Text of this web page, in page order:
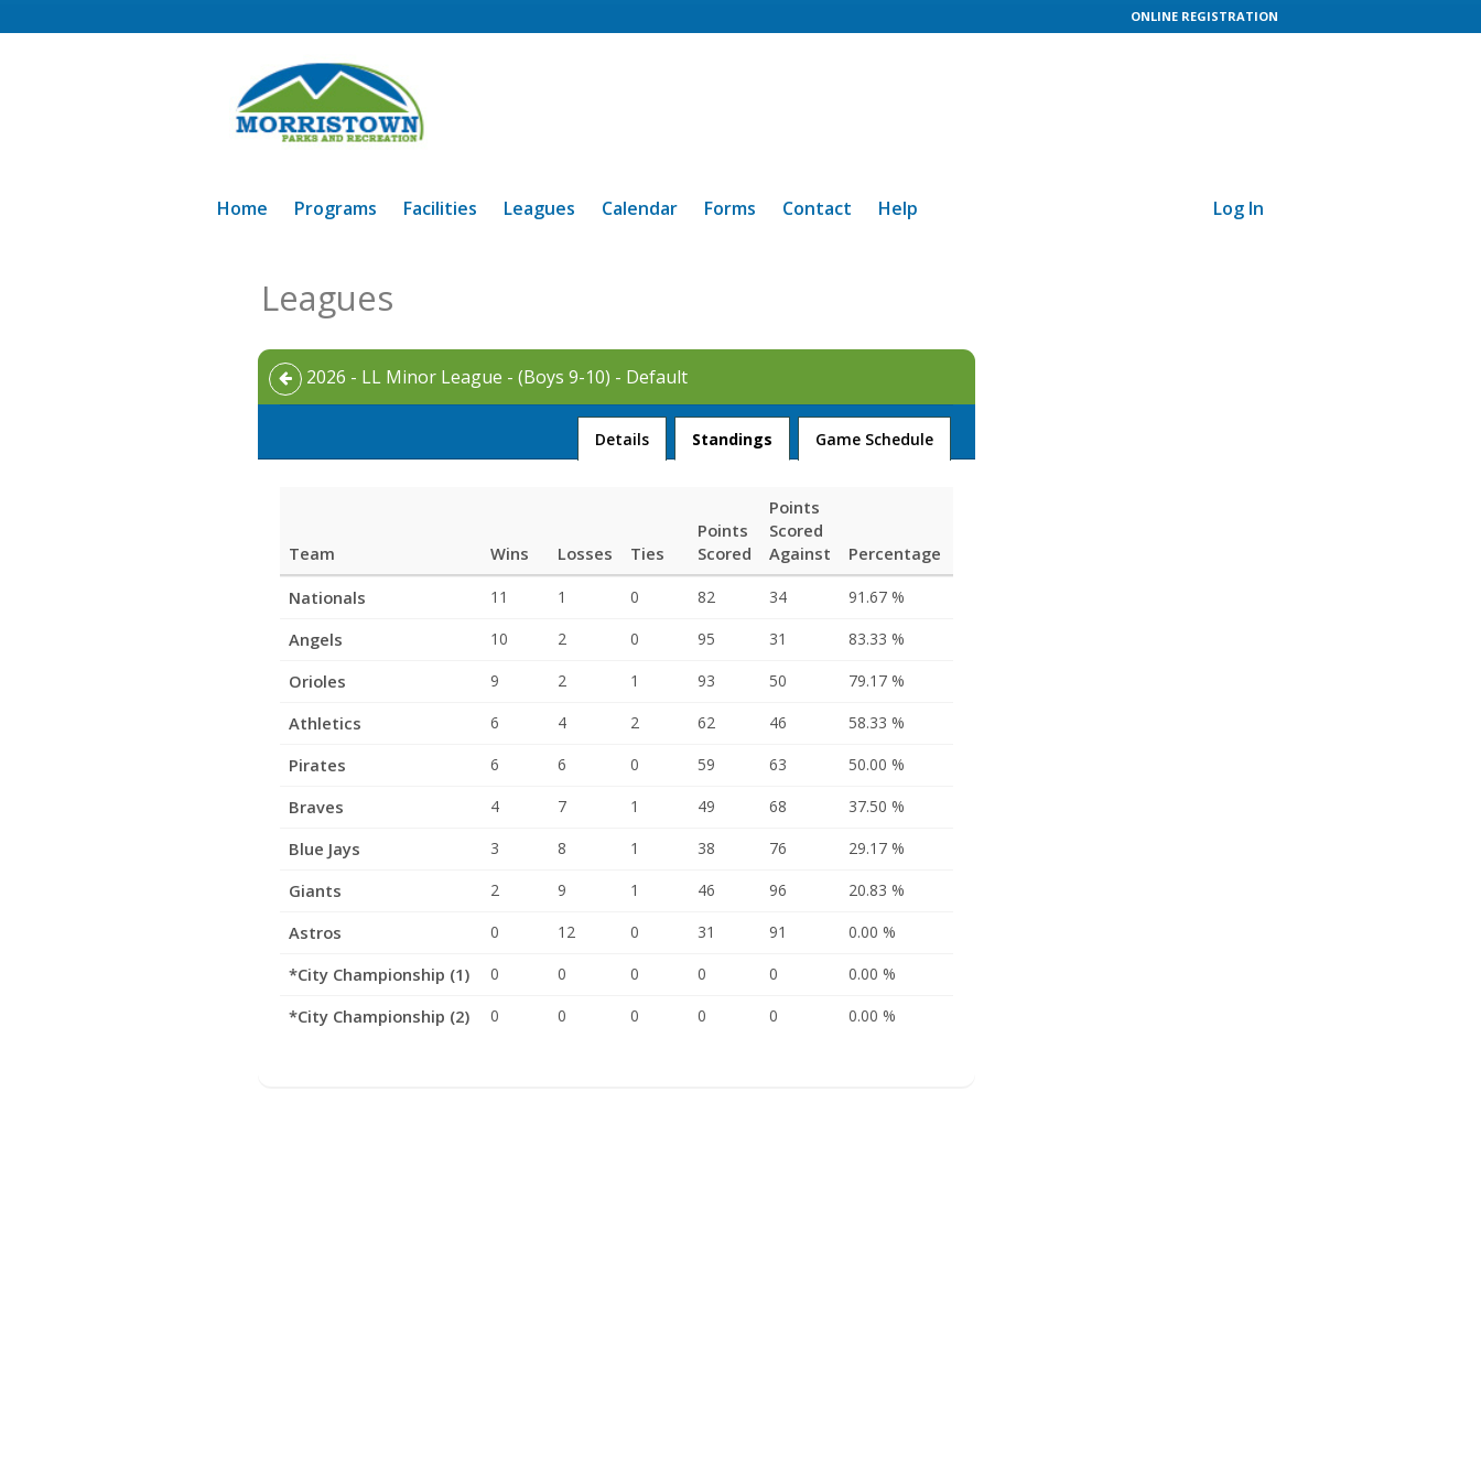
ONLINE REGISTRATION
Home Programs Facilities Leagues Calendar Forms Contact Help Log In
Leagues
2026 - LL Minor League - (Boys 9-10) - Default
League
Details Standings Game Schedule
Standings
Team Wins Losses Ties
Points
Scored
Points
Scored
Against
Percentage
Nationals
11 1 0 82 34 91.67 %
Angels 10 2 0 95 31 83.33 %
Orioles 9 2 1 93 50 79.17 %
Athletics 6 4 2 62 46 58.33 %
Pirates 6 6 0 59 63 50.00 %
Braves 4 7 1 49 68 37.50 %
Blue Jays 3 8 1 38 76 29.17 %
Giants 2 9 1 46 96 20.83 %
Astros 0 12 0 31 91 0.00 %
*City Championship (1) 0 0 0 0 0 0.00 %
*City Championship (2) 0 0 0 0 0 0.00 %